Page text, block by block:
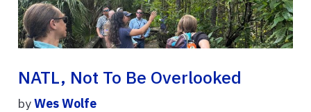
NATL, Not To Be Overlooked
byWes Wolfe